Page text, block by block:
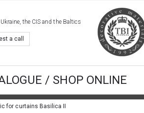
the CIS and the Baltics
a call
/ SHOP ONLINE
for curtains Basilica II